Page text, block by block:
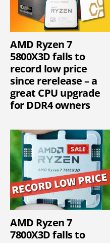
AMD Ryzen 7
5800X3D falls to
record low price
since rerelease – a
great CPU upgrade
for DDR4 owners
AMD Ryzen 7
7800X3D falls to